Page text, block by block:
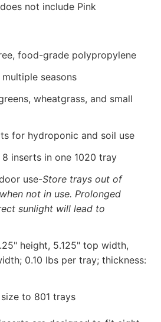
not include Pink
food-grade polypropylene
seasons
wheatgrass, and small
for hydroponic and soil use
inserts in one 1020 tray
use-Store trays out of
not in use. Prolonged
sunlight will lead to
height, 5.125" top width,
0.10 lbs per tray; thickness:
to 801 trays